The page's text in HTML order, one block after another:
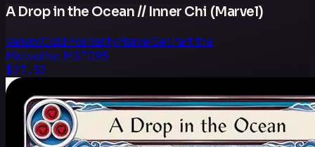
A Drop in the Ocean // Inner Chi (Marvel)
VariantCold FoilRarityMarvelSetPart the
MistveilNo.MST095
$27.52